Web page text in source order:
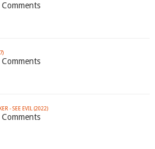
- SEE EVIL (2022)